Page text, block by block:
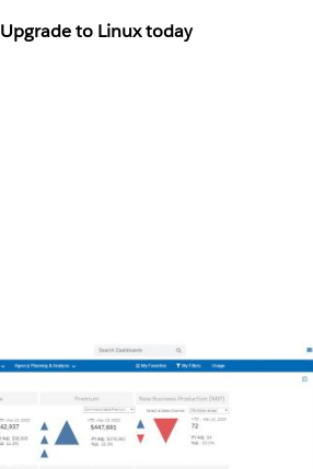
Upgrade to Linux today